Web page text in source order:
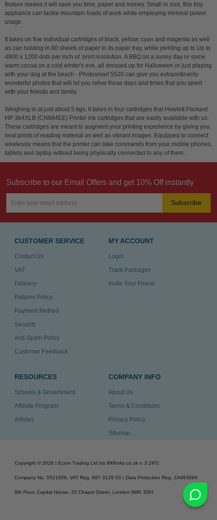
feature means it will save you time, paper and money. Small in size, this tiny
appliance can tackle mountain loads of work while employing minimal power
usage.
It takes on five individual cartridges of black, yellow, cyan and magenta as well
as can holding in 80 sheets of paper in its paper tray, while yielding up to Up to
4800 x 1200 dots per inch of print resolution. A BBQ on a sunny day or some
warm cocoa on a cold winter's eve, all dressed up for Halloween or just playing
with your dog at the beach - Photosmart 5520 can give you extraordinarily
wonderful photos that will let you relive those days and times that you spent
with your friends and family.
Weighing in at just about 5 kgs, it takes in four cartridges that Hewlett Packard
HP 364XLB (CN684EE) Printer ink cartridges that are easily available with us.
These cartridges are meant to augment your printing experience by giving you
neat prints of reading material as well as vibrant images. Equipped to connect
wirelessly means that the printer can take commands from your mobile phones,
tablets and laptop without being physically connected to any of them.
Subscribe to our Email Offers and get 10% Off instantly
Subscribe
CUSTOMER SERVICE
Contact Us
VAT
Delivery
Returns Policy
Payment Method
Security
Anti-Spam Policy
Customer Feedback
MY ACCOUNT
Login
Track Packages
Invite Your Friend
RESOURCES
Schools & Government
Affiliate Program
Articles
COMPANY INFO
About Us
Terms & Conditions
Privacy Policy
Sitemap
Copyright © 2026 | Ecom Trading Ltd t/a 999Inks.co.uk v. 3.297|
Company No. 5521656, VAT Reg. 867 3129 03 | Data Protection Reg: ZA863686
8th Floor, Capital House, 25 Chapel Street, London NW1 5DH